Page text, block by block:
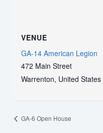
VENUE
GA-14 American Legion
472 Main Street
Warrenton, United States
GA-6 Open House